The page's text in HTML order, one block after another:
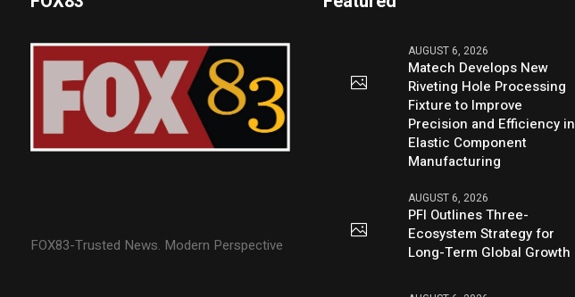
FOX83-Trusted News. Modern Perspective
AUGUST 6, 2026
Matech Develops New
Riveting Hole Processing
Fixture to Improve
Precision and Efficiency in
Elastic Component
Manufacturing
AUGUST 6, 2026
PFI Outlines Three-
Ecosystem Strategy for
Long-Term Global Growth